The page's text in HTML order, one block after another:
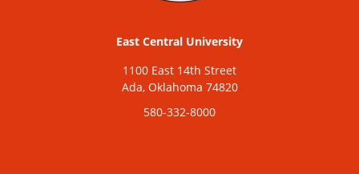
East Central University
1100 East 14th Street
Ada, Oklahoma 74820
580-332-8000